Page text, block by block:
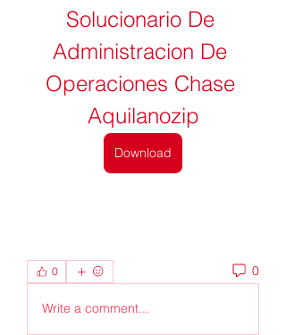
Solucionario De
Administracion De
Operaciones Chase
Aquilanozip
Download
0 0
Write a comment...